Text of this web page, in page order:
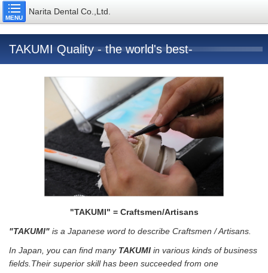
MENU
Narita Dental Co.,Ltd.
TAKUMI Quality - the world's best-
"TAKUMI" = Craftsmen/Artisans
"TAKUMI" is a Japanese word to describe Craftsmen / Artisans.
In Japan, you can find many TAKUMI in various kinds of business
fields.Their superior skill has been succeeded from one